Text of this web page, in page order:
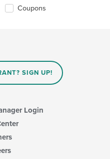
Coupons
SIGN UP!
Login